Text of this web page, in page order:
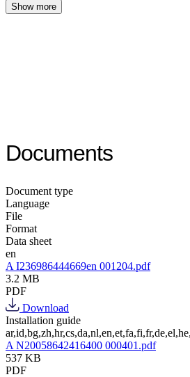
Show more
Documents
Document type
Language
File
Format
Data sheet
en
A I236986444669en 001204.pdf
3.2 MB
PDF
Download
Installation guide
A N20058642416400 000401.pdf
537 KB
PDF